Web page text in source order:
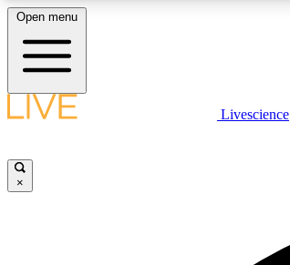
LIVE SCIENCE PLUS
Open menu
Livescience
×